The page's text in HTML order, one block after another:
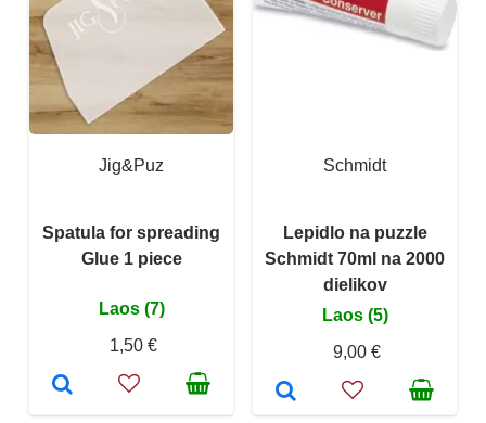
Jig&Puz
Spatula for spreading
Glue 1 piece
Laos (7)
1,50 €
Schmidt
Lepidlo na puzzle
Schmidt 70ml na 2000
dielikov
Laos (5)
9,00 €